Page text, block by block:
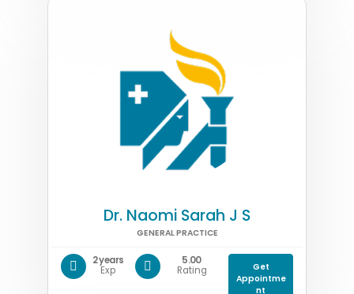
Dr. Naomi Sarah J S
GENERAL PRACTICE
2 years
Exp
5.00
Rating
Get
Appointme
nt